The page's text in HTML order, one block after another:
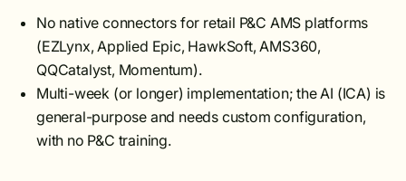
No native connectors for retail P&C AMS platforms
(EZLynx, Applied Epic, HawkSoft, AMS360,
QQCatalyst, Momentum).
Multi-week (or longer) implementation; the AI (ICA) is
general-purpose and needs custom configuration,
with no P&C training.